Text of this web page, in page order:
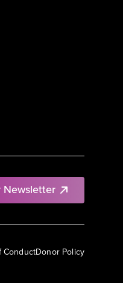
Newsletter
ConductDonor Policy